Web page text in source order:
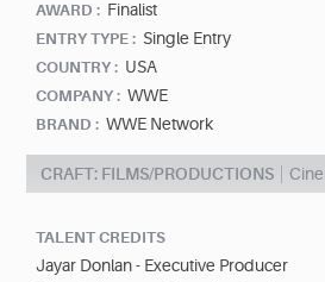
AWARD : Finalist
ENTRY TYPE : Single Entry
COUNTRY : USA
COMPANY : WWE
BRAND : WWE Network
CRAFT: FILMS/PRODUCTIONS
TALENT CREDITS
Jayar Donlan - Executive Producer